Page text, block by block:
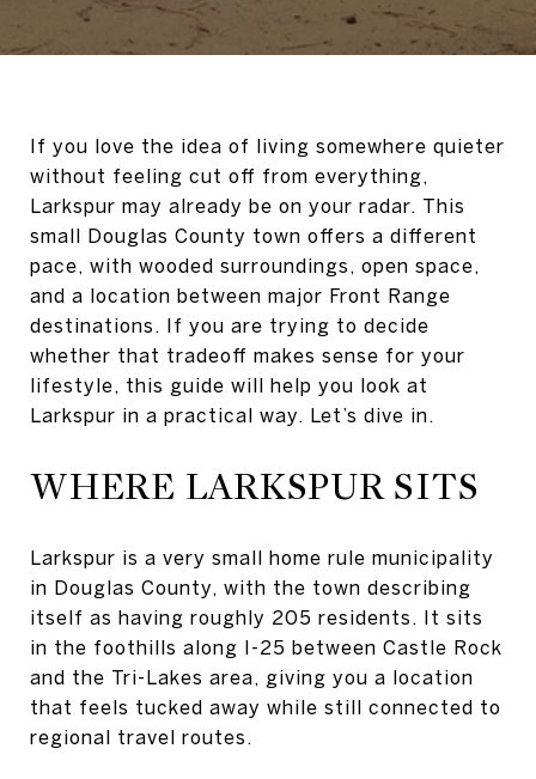
If you love the idea of living somewhere quieter
without feeling cut off from everything,
Larkspur may already be on your radar. This
small Douglas County town offers a different
pace, with wooded surroundings, open space,
and a location between major Front Range
destinations. If you are trying to decide
whether that tradeoff makes sense for your
lifestyle, this guide will help you look at
Larkspur in a practical way. Let’s dive in.
WHERE LARKSPUR SITS
Larkspur is a very small home rule municipality
in Douglas County, with the town describing
itself as having roughly 205 residents. It sits
in the foothills along I-25 between Castle Rock
and the Tri-Lakes area, giving you a location
that feels tucked away while still connected to
regional travel routes.